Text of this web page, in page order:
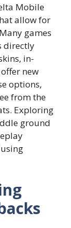
Mobile
allow for
games
directly
in-
new
options,
from the
Exploring
ground